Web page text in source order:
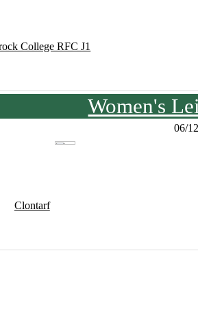
College RFC J1
Women's
06/
Clontarf